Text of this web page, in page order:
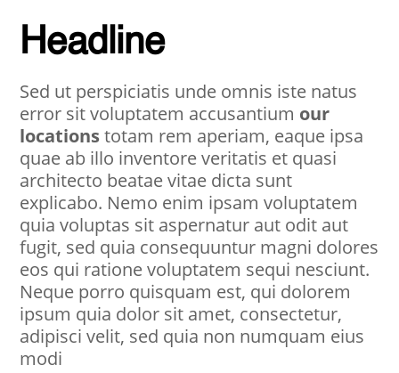
Headline
Sed ut perspiciatis unde omnis iste natus
error sit voluptatem accusantium our
locationstotam rem aperiam, eaque ipsa
quae ab illo inventore veritatis et quasi
architecto beatae vitae dicta sunt
explicabo. Nemo enim ipsam voluptatem
quia voluptas sit aspernatur aut odit aut
fugit, sed quia consequuntur magni dolores
eos qui ratione voluptatem sequi nesciunt.
Neque porro quisquam est, qui dolorem
ipsum quia dolor sit amet, consectetur,
adipisci velit, sed quia non numquam eius
modi